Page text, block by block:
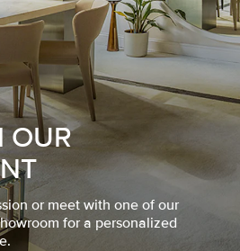
OUR
or meet with one of our
for a personalized